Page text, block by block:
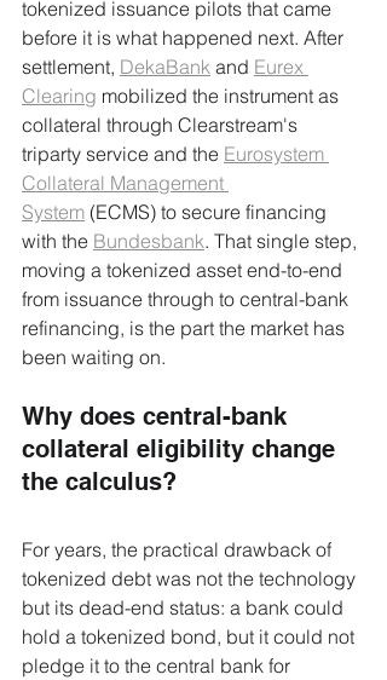
tokenized issuance pilots that came
before it is what happened next. After
settlement, DekaBank and Eurex
Clearing mobilized the instrument as
collateral through Clearstream's
triparty service and the Eurosystem
Collateral Management
System (ECMS) to secure financing
with the Bundesbank. That single step,
moving a tokenized asset end-to-end
from issuance through to central-bank
refinancing, is the part the market has
been waiting on.
Why does central-bank
collateral eligibility change
the calculus?
For years, the practical drawback of
tokenized debt was not the technology
but its dead-end status: a bank could
hold a tokenized bond, but it could not
pledge it to the central bank for